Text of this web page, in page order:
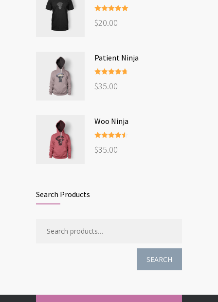
Rated
out of 5
$20.00
Patient Ninja
Rated
out of 5
$35.00
Woo Ninja
Rated
out of 5
$35.00
Search Products
SEARCH